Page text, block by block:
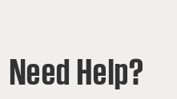
Need Help?